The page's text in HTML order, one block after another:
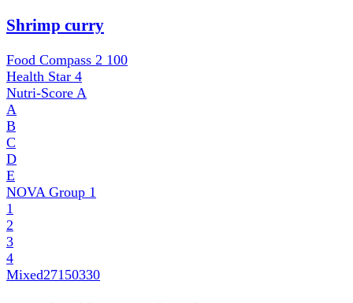
Shrimp curry
Food Compass 2 100
Health Star 4
Nutri-Score A
A
B
C
D
E
NOVA Group 1
1
2
3
4
Mixed27150330